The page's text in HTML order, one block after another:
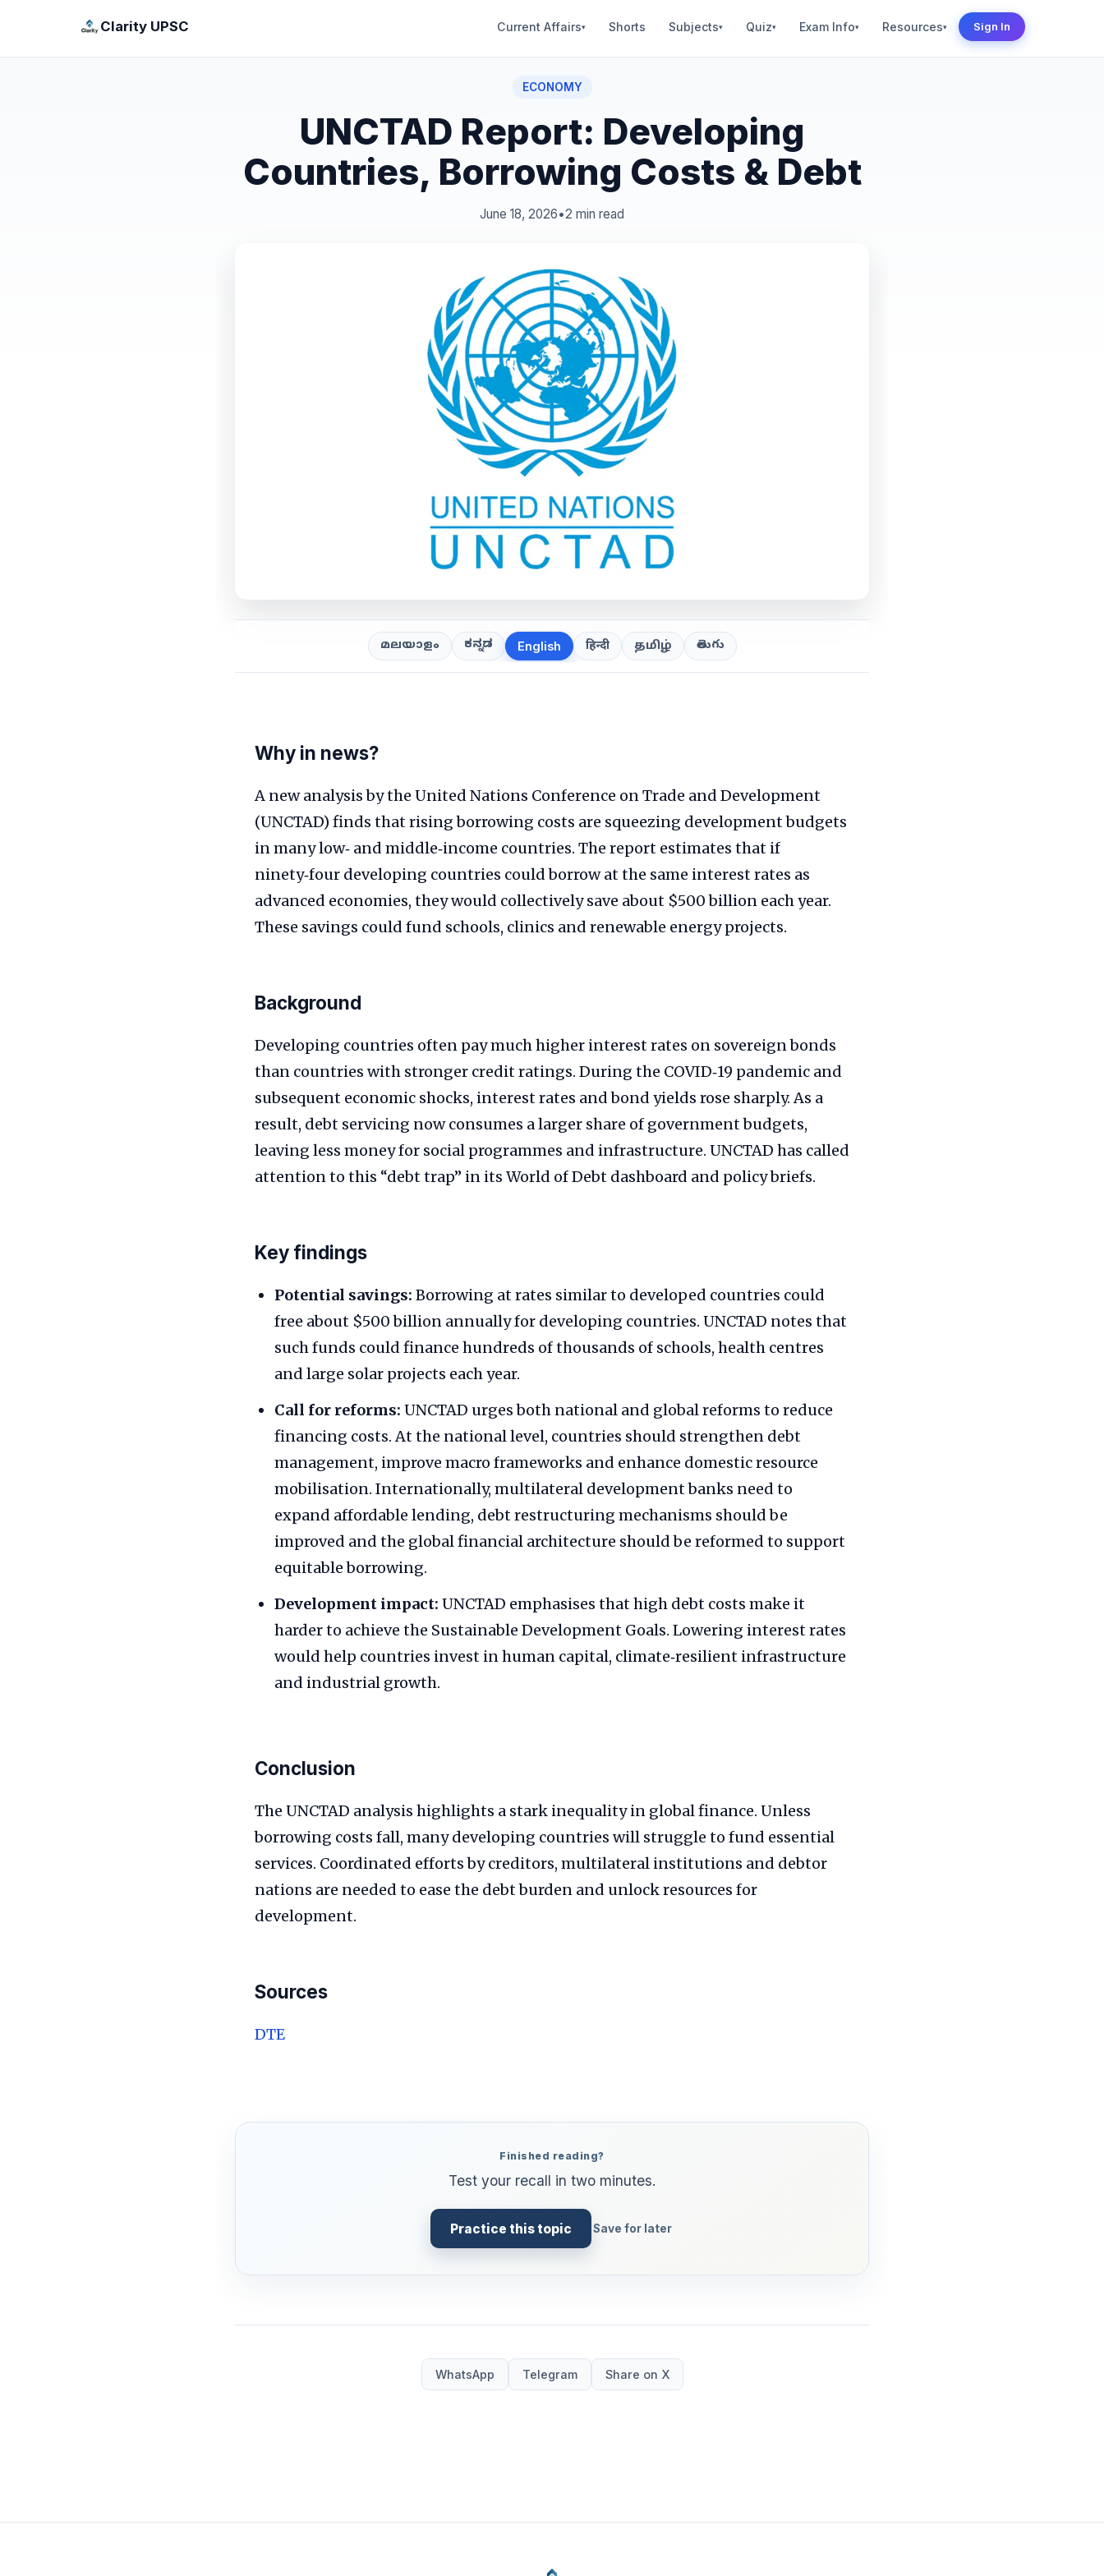
Clarity UPSC Current Affairs▾ Shorts Subjects▾ Quiz▾ Exam Info▾ Resources▾ Sign In
ECONOMY
UNCTAD Report: Developing
Countries, Borrowing Costs & Debt
June 18, 2026•2 min read
മലയാളം ಕನ್ನಡ English हिन्दी தமிழ் తెలుగు
Why in news?
A new analysis by the United Nations Conference on Trade and Development
(UNCTAD) finds that rising borrowing costs are squeezing development budgets
in many low‑ and middle‑income countries. The report estimates that if
ninety‑four developing countries could borrow at the same interest rates as
advanced economies, they would collectively save about $500 billion each year.
These savings could fund schools, clinics and renewable energy projects.
Background
Developing countries often pay much higher interest rates on sovereign bonds
than countries with stronger credit ratings. During the COVID‑19 pandemic and
subsequent economic shocks, interest rates and bond yields rose sharply. As a
result, debt servicing now consumes a larger share of government budgets,
leaving less money for social programmes and infrastructure. UNCTAD has called
attention to this “debt trap” in its World of Debt dashboard and policy briefs.
Key findings
Potential savings: Borrowing at rates similar to developed countries could
free about $500 billion annually for developing countries. UNCTAD notes that
such funds could finance hundreds of thousands of schools, health centres
and large solar projects each year.
Call for reforms: UNCTAD urges both national and global reforms to reduce
financing costs. At the national level, countries should strengthen debt
management, improve macro frameworks and enhance domestic resource
mobilisation. Internationally, multilateral development banks need to
expand affordable lending, debt restructuring mechanisms should be
improved and the global financial architecture should be reformed to support
equitable borrowing.
Development impact: UNCTAD emphasises that high debt costs make it
harder to achieve the Sustainable Development Goals. Lowering interest rates
would help countries invest in human capital, climate‑resilient infrastructure
and industrial growth.
Conclusion
The UNCTAD analysis highlights a stark inequality in global finance. Unless
borrowing costs fall, many developing countries will struggle to fund essential
services. Coordinated efforts by creditors, multilateral institutions and debtor
nations are needed to ease the debt burden and unlock resources for
development.
Sources
DTE
Finished reading?
Test your recall in two minutes.
Practice this topic Save for later
WhatsApp Telegram Share on X